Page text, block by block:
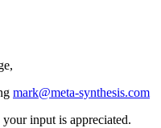
mark@meta-synthesis.com
input is appreciated.